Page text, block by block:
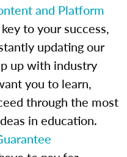
and Platform
to your success,
updating our
up with industry
you to learn,
through the most
in education.